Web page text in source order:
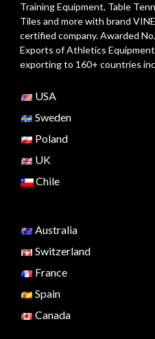
Training Equipment, Table
Tiles and more with brand
certified company. Awarded
Exports of Athletics
exporting to 160+ countries
USA
Sweden
Poland
UK
Chile
Australia
Switzerland
France
Spain
Canada